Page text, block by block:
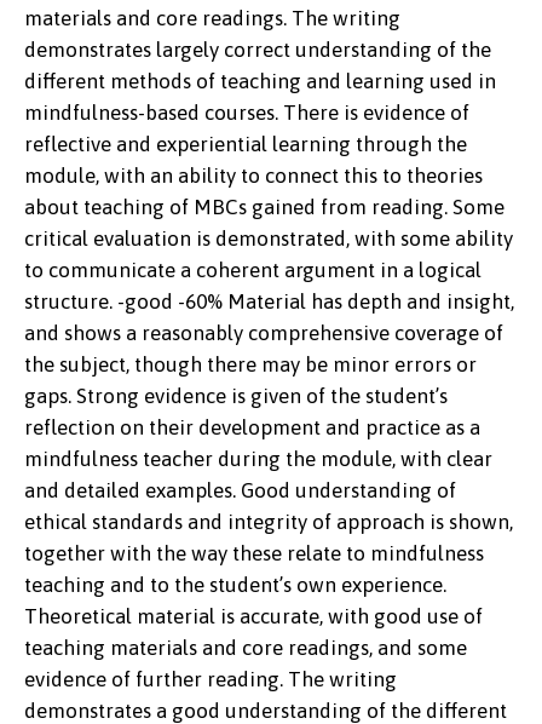
materials and core readings. The writing
demonstrates largely correct understanding of the
different methods of teaching and learning used in
mindfulness-based courses. There is evidence of
reflective and experiential learning through the
module, with an ability to connect this to theories
about teaching of MBCs gained from reading. Some
critical evaluation is demonstrated, with some ability
to communicate a coherent argument in a logical
structure. -good -60% Material has depth and insight,
and shows a reasonably comprehensive coverage of
the subject, though there may be minor errors or
gaps. Strong evidence is given of the student’s
reflection on their development and practice as a
mindfulness teacher during the module, with clear
and detailed examples. Good understanding of
ethical standards and integrity of approach is shown,
together with the way these relate to mindfulness
teaching and to the student’s own experience.
Theoretical material is accurate, with good use of
teaching materials and core readings, and some
evidence of further reading. The writing
demonstrates a good understanding of the different